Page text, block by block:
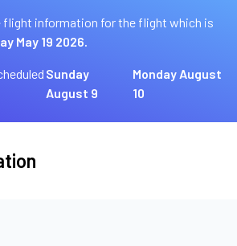
flight information for the flight which is
May 19 2026.
Sunday
August 9
Monday August
10